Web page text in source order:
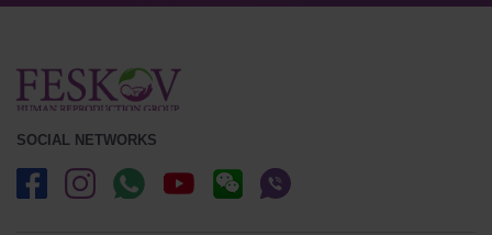
SOCIAL NETWORKS